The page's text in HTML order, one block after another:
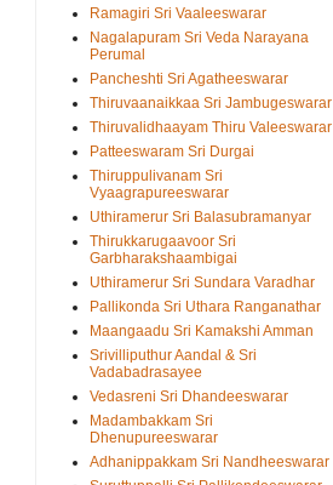
Ramagiri Sri Vaaleeswarar
Nagalapuram Sri Veda Narayana
Perumal
Pancheshti Sri Agatheeswarar
Thiruvaanaikkaa Sri Jambugeswarar
Thiruvalidhaayam Thiru Valeeswarar
Patteeswaram Sri Durgai
Thiruppulivanam Sri
Vyaagrapureeswarar
Uthiramerur Sri Balasubramanyar
Thirukkarugaavoor Sri
Garbharakshaambigai
Uthiramerur Sri Sundara Varadhar
Pallikonda Sri Uthara Ranganathar
Maangaadu Sri Kamakshi Amman
Srivilliputhur Aandal & Sri
Vadabadrasayee
Vedasreni Sri Dhandeeswarar
Madambakkam Sri
Dhenupureeswarar
Adhanippakkam Sri Nandheeswarar